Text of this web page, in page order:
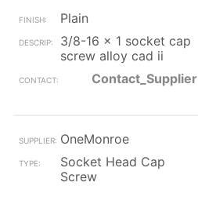
Plain
3/8-16 x 1 socket cap
screw alloy cad ii
Contact_Supplier
OneMonroe
Socket Head Cap
Screw